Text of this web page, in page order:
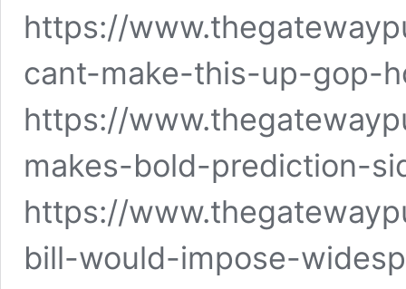
https://
cant-make-this-up-gop-
https://
makes-bold-prediction-
https://
bill-would-impose-